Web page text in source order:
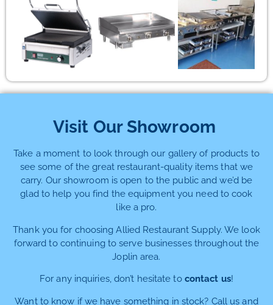
Visit Our Showroom
Take a moment to look through our gallery of products to
see some of the great restaurant-quality items that we
carry. Our showroom is open to the public and we’d be
glad to help you find the equipment you need to cook
like a pro.
Thank you for choosing Allied Restaurant Supply. We look
forward to continuing to serve businesses throughout the
Joplin area.
For any inquiries, don’t hesitate to contact us!
Want to know if we have something in stock? Call us and